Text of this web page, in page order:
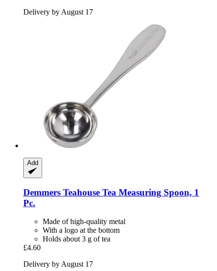
Delivery by August 17
Add
Demmers Teahouse Tea Measuring Spoon, 1
Pc.
Made of high-quality metal
With a logo at the bottom
Holds about 3 g of tea
£4.60
Delivery by August 17